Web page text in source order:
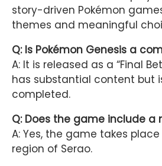
story-driven Pokémon
themes and meaningful
Q: Is Pokémon Genesis a
A: It is released as a “Final
has substantial content but
completed.
Q: Does the game include a
A: Yes, the game takes
region of Serao.